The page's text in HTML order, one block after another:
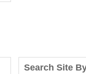
Search Site